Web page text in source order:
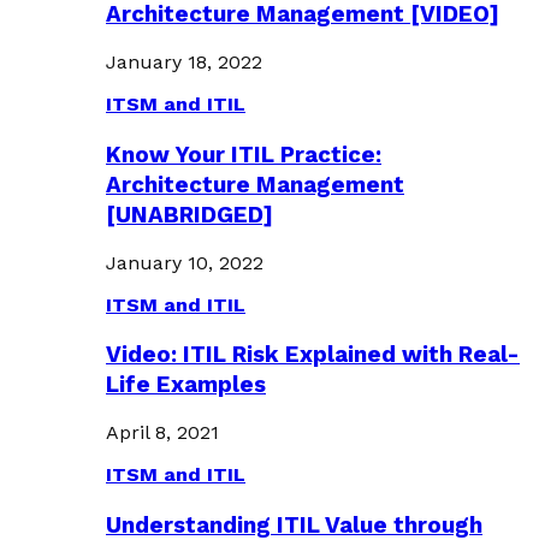
Architecture Management [VIDEO]
January 18, 2022
ITSM and ITIL
Know Your ITIL Practice:
Architecture Management
[UNABRIDGED]
January 10, 2022
ITSM and ITIL
Video: ITIL Risk Explained with Real-
Life Examples
April 8, 2021
ITSM and ITIL
Understanding ITIL Value through